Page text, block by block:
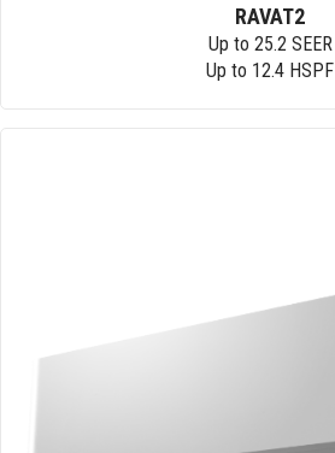
RAVAT2
Up to 25.2 SEER
Up to 12.4 HSPF